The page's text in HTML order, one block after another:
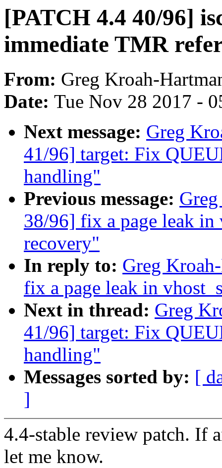
[PATCH 4.4 40/96]
immediate TMR
From: Greg Kroah-
Date: Tue Nov 28 2017 -
Next message: Greg
41/96] target: Fix
handling"
Previous message:
38/96] fix a page leak
recovery"
In reply to: Greg
fix a page leak in
Next in thread: Greg
41/96] target: Fix
handling"
Messages sorted by: [
]
4.4-stable review patch. If
let me know.